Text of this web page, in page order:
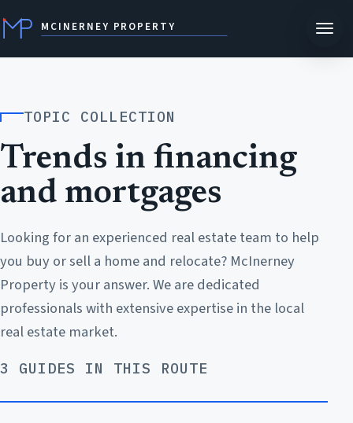
MCINERNEY PROPERTY
TOPIC COLLECTION
Trends in financing
and mortgages
Looking for an experienced real estate team to help
you buy or sell a home and relocate? McInerney
Property is your answer. We are dedicated
professionals with extensive expertise in the local
real estate market.
3 GUIDES IN THIS ROUTE